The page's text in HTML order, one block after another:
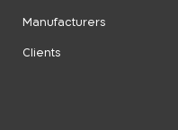
Manufacturers
Clients